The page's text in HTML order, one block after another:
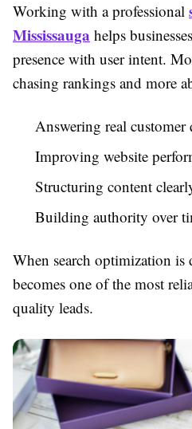
Working with a professional
Mississauga helps
presence with user intent.
chasing rankings and more
Answering real customer
Improving website
Structuring content
Building authority over
When search optimization
becomes one of the most
quality leads.